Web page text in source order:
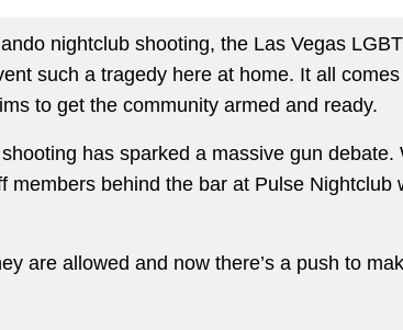
nightclub shooting, the Las Vegas
such a tragedy here at home. It all
to get the community armed and ready.
has sparked a massive gun debate.
members behind the bar at Pulse Nightclub
are allowed and now there’s a push to